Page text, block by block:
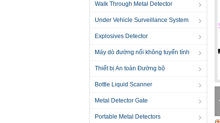
Walk Through Metal Detector
Under Vehicle Surveillance System
Explosives Detector
Máy dò đường nối không tuyến tính
Thiết bị An toàn Đường bộ
Bottle Liquid Scanner
Metal Detector Gate
Portable Metal Detectors